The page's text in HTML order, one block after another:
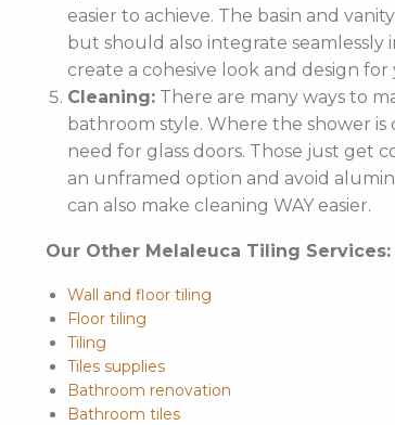
easier to achieve. The basin and
but should also integrate
create a cohesive look and design
Cleaning:There are many ways to
bathroom style. Where the shower
need for glass doors. Those just get
an unframed option and avoid
can also make cleaning WAY easier.
Our Other Melaleuca Tiling Services:
Wall and floor tiling
Floor tiling
Tiling
Tiles supplies
Bathroom renovation
Bathroom tiles